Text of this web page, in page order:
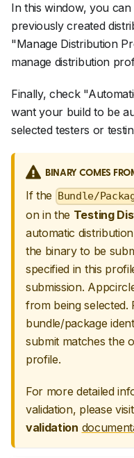
In this window, you
previously created
"Manage Distribution
manage distribution
Finally, check
want your build to be
selected testers or
BINARY COMES
If the Bundle/
on in the Testing
automatic
the binary to be
specified in this
submission.
from being selected.
bundle/package
submit matches the
profile.
For more detailed
validation, please
validation